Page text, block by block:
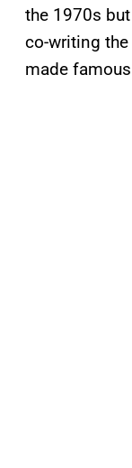
the 1970s
co-writing the
made